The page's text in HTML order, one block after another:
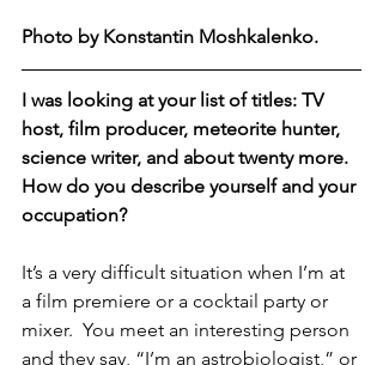
Photo by Konstantin Moshkalenko.
I was looking at your list of titles: TV
host, film producer, meteorite hunter,
science writer, and about twenty more.
How do you describe yourself and your
occupation?
It’s a very difficult situation when I’m at
a film premiere or a cocktail party or
mixer.  You meet an interesting person
and they say, “I’m an astrobiologist,” or